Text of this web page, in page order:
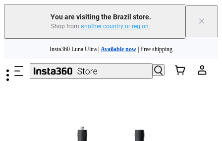
You are visiting the Brazil store.
Shop from another country or region. ×
Insta360 Luna Ultra |Available now| Free shipping
Insta360 Luna Ultra | Available now | Free shipping